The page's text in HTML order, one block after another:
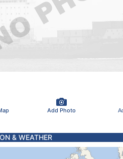
Add Photo
& WEATHER